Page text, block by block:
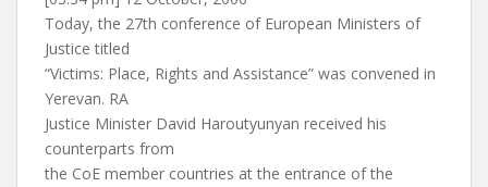
Today, the 27th conference of European Ministers of
Justice titled
“Victims: Place, Rights and Assistance” was convened in
Yerevan. RA
Justice Minister David Haroutyunyan received his
counterparts from
the CoE member countries at the entrance of the